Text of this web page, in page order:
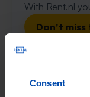
Consent
With Rent.nl
Don't